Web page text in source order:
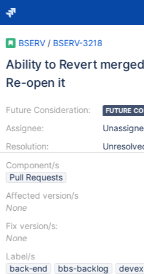
BSERV / BSERV-3218
Ability to Revert
Re-open it
Future Consideration:
Assignee:
Resolution:
FUTURE
Component/s
Pull Requests
Affected version/s
None
Fix version/s:
None
Label/s
back-end
bbs-backlog